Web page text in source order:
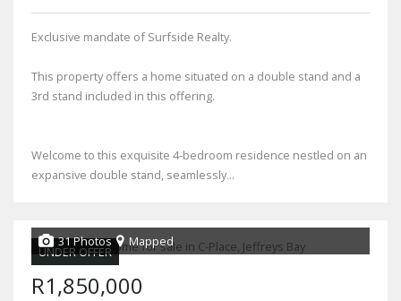
Exclusive mandate of Surfside Realty.
This property offers a home situated on a double stand and a
3rd stand included in this offering.
Welcome to this exquisite 4-bedroom residence nestled on an
expansive double stand, seamlessly...
UNDER OFFER
31 Photos Mapped
R1,850,000